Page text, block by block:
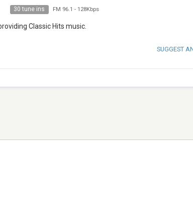
30 tune ins FM 96.1 - 128Kbps
Classic Hits music.
SUGGEST